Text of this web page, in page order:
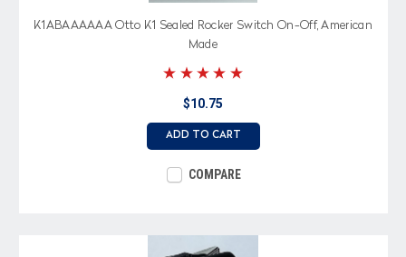
K1ABAAAAAA Otto K1 Sealed Rocker Switch On-Off, American
Made
$10.75
ADD TO CART
COMPARE